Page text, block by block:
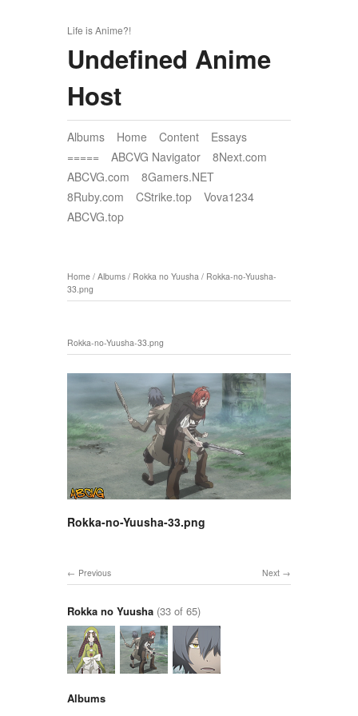
Life is Anime?!
Undefined Anime
Host
Albums Home Content
Essays
=====
ABCVG Navigator
8Next.com
ABCVG.com
8Gamers.NET
8Ruby.com
CStrike.top
Vova1234
ABCVG.top
Home / Albums / Rokka no Yuusha / Rokka-no-Yuusha-
33.png
Rokka-no-Yuusha-33.png
Rokka-no-Yuusha-33.png
Next
Previous
Rokka no Yuusha (33 of 65)
Albums